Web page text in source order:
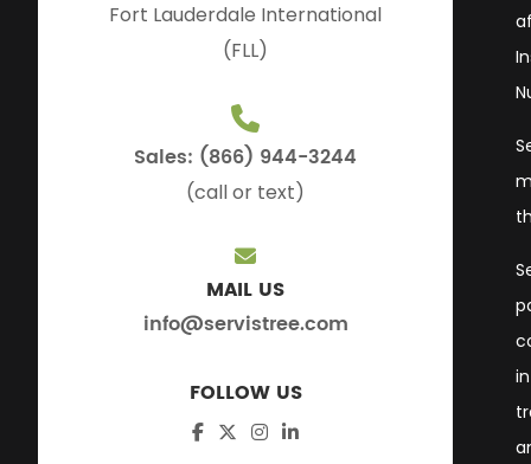
Fort Lauderdale International
(FLL)
Sales: (866) 944-3244
(call or text)
MAIL US
info@servistree.com
FOLLOW US